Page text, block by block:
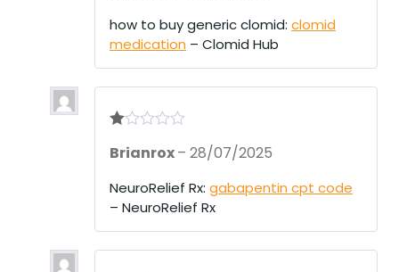
how to buy generic clomid: clomid
medication – Clomid Hub
at
1
ou
t
Brianrox– 28/07/2025
NeuroRelief Rx: gabapentin cpt code
– NeuroRelief Rx